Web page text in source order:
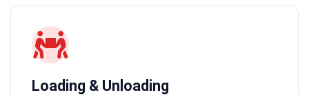
Loading & Unloading